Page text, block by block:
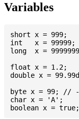
Variables
short x = 999; 			// -32768 to 32767
int   x = 99999; 		// -2147483648 to 2147483647
long  x =
float x = 1.2;
double x =
byte x = 99; // -
char x = 'A';